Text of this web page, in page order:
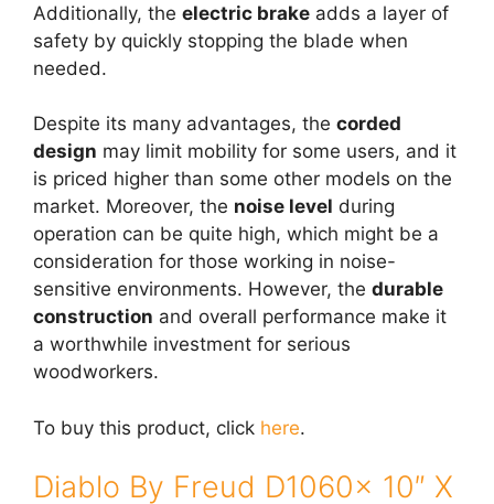
Additionally, the electric brake adds a layer of
safety by quickly stopping the blade when
needed.
Despite its many advantages, the corded
design may limit mobility for some users, and it
is priced higher than some other models on the
market. Moreover, the noise level during
operation can be quite high, which might be a
consideration for those working in noise-
sensitive environments. However, the durable
construction and overall performance make it
a worthwhile investment for serious
woodworkers.
To buy this product, click here.
Diablo By Freud D1060x 10″ X